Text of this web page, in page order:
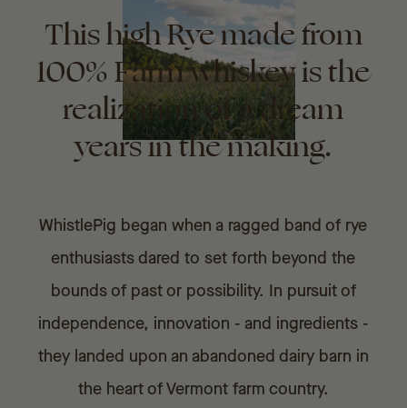
This high Rye made from
100% Farm whiskey is the
realization of a dream
years in the making.
WhistlePig began when a ragged band of rye
enthusiasts dared to set forth beyond the
bounds of past or possibility. In pursuit of
independence, innovation - and ingredients -
they landed upon an abandoned dairy barn in
the heart of Vermont farm country.